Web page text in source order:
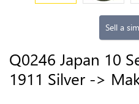
Sell a
Q0246 Japan 10
1911 Silver ->